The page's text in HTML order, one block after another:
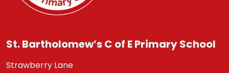
St. Bartholomew’s C of E Primary School
Strawberry Lane